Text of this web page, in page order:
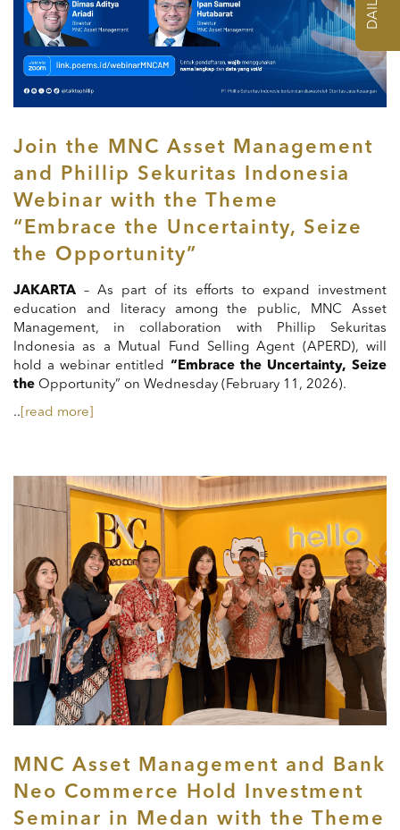
Join the MNC Asset Management
and Phillip Sekuritas Indonesia
Webinar with the Theme
“Embrace the Uncertainty, Seize
the Opportunity”
JAKARTA – As part of its efforts to expand investment
education and literacy among the public, MNC Asset
Management, in collaboration with Phillip Sekuritas
Indonesia as a Mutual Fund Selling Agent (APERD), will
hold a webinar entitled “Embrace the Uncertainty, Seize
the Opportunity” on Wednesday (February 11, 2026).
.. [read more]
MNC Asset Management and Bank
Neo Commerce Hold Investment
Seminar in Medan with the Theme